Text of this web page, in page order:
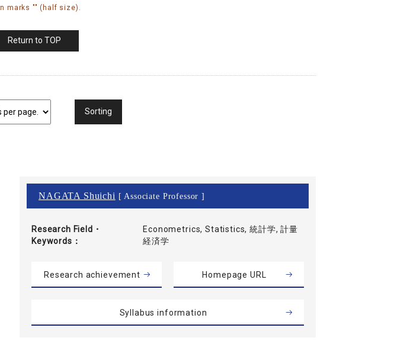
marks "" (half size).
NAGATA Shuichi [ Associate Professor ]
Research Field・
Keywords
Econometrics, Statistics, 統計学, 計量
経済学
Research achievement Homepage URL
Syllabus information